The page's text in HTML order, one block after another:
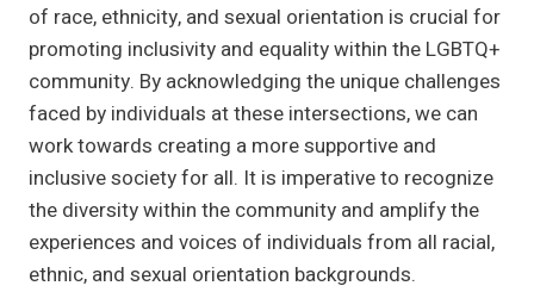
of race, ethnicity, and sexual orientation is crucial for
promoting inclusivity and equality within the LGBTQ+
community. By acknowledging the unique challenges
faced by individuals at these intersections, we can
work towards creating a more supportive and
inclusive society for all. It is imperative to recognize
the diversity within the community and amplify the
experiences and voices of individuals from all racial,
ethnic, and sexual orientation backgrounds.